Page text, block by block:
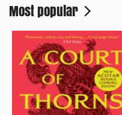
Most popular